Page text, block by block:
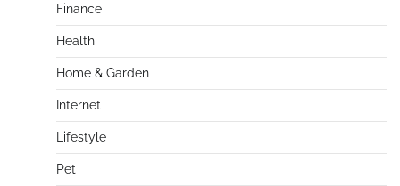
Finance
Health
Home & Garden
Internet
Lifestyle
Pet